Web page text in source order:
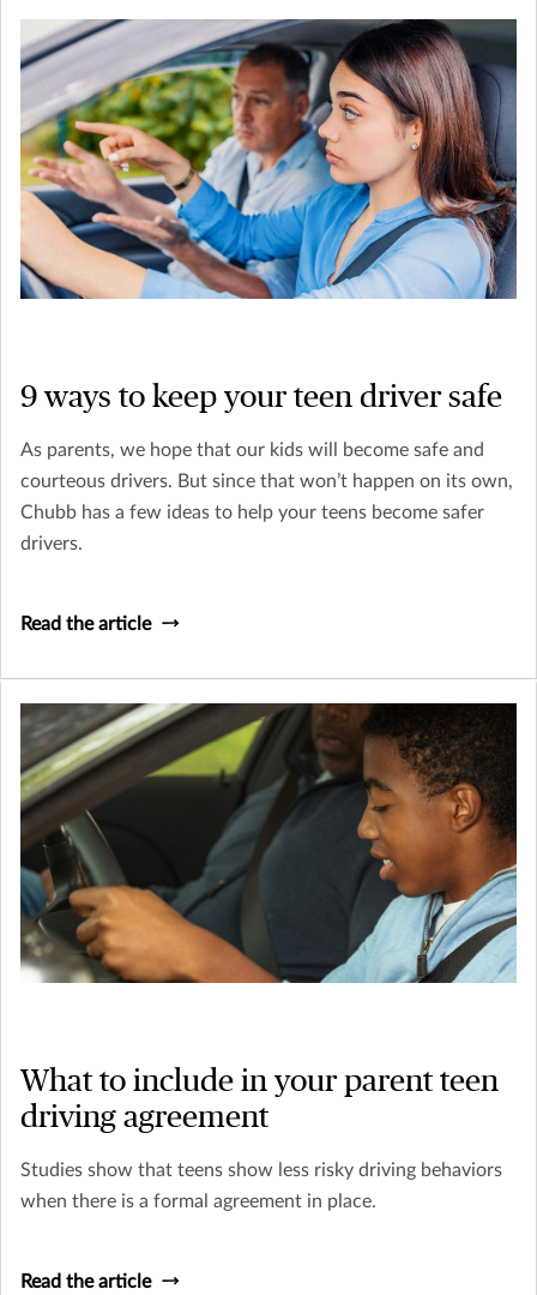
9 ways to keep your teen driver safe
As parents, we hope that our kids will become safe and
courteous drivers. But since that won’t happen on its own,
Chubb has a few ideas to help your teens become safer
drivers.
Read the article
What to include in your parent teen
driving agreement
Studies show that teens show less risky driving behaviors
when there is a formal agreement in place.
Read the article